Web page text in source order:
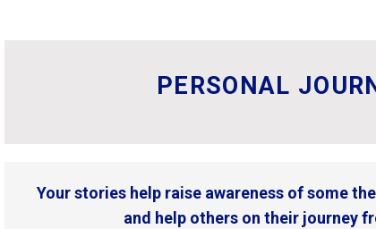
PERSONAL
Your stories help raise awareness of some
and help others on their journey